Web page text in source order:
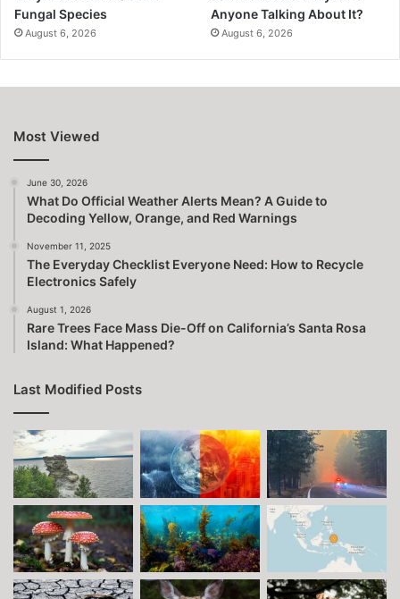
Fungal Species
August 6, 2026
Anyone Talking About It?
August 6, 2026
Most Viewed
June 30, 2026
What Do Official Weather Alerts Mean? A Guide to
Decoding Yellow, Orange, and Red Warnings
November 11, 2025
The Everyday Checklist Everyone Need: How to Recycle
Electronics Safely
August 1, 2026
Rare Trees Face Mass Die-Off on California’s Santa Rosa
Island: What Happened?
Last Modified Posts